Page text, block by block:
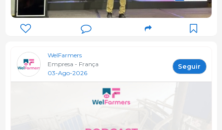
WelFarmers
Empresa - França
03-Ago-2026
Seguir